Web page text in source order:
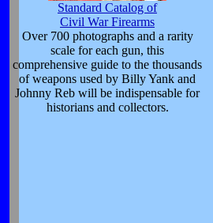
Standard Catalog of
Civil War Firearms
Over 700 photographs and a rarity
scale for each gun, this
comprehensive guide to the thousands
of weapons used by Billy Yank and
Johnny Reb will be indispensable for
historians and collectors.